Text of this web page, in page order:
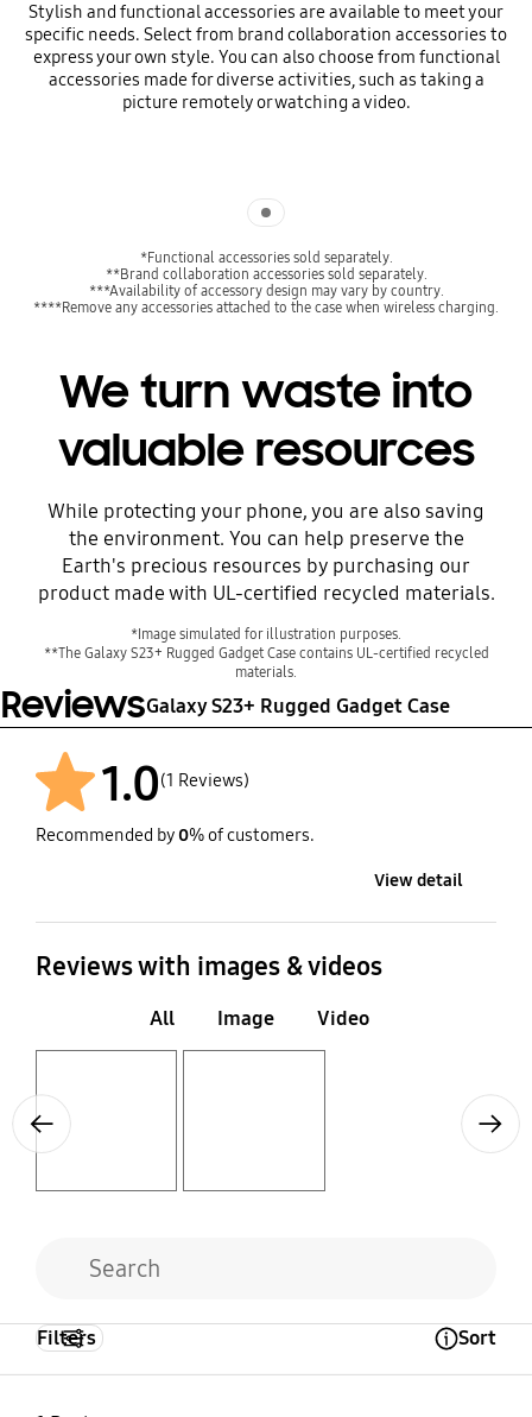
Stylish and functional accessories are available to meet your
specific needs. Select from brand collaboration accessories to
express your own style. You can also choose from functional
accessories made for diverse activities, such as taking a
picture remotely or watching a video.
*Functional accessories sold separately.
**Brand collaboration accessories sold separately.
***Availability of accessory design may vary by country.
****Remove any accessories attached to the case when wireless charging.
We turn waste into
valuable resources
While protecting your phone, you are also saving
the environment. You can help preserve the
Earth's precious resources by purchasing our
product made with UL-certified recycled materials.
*Image simulated for illustration purposes.
**The Galaxy S23+ Rugged Gadget Case contains UL-certified recycled
materials.
Before
ReviewsGalaxy S23+ Rugged Gadget Case
1.0(1 Reviews)
Recommended by 0% of customers.
View detail
Reviews with images & videos
All Image Video
Filters Sort